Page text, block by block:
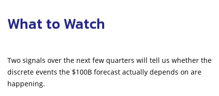
What to Watch
Two signals over the next few quarters will tell us whether the
discrete events the $100B forecast actually depends on are
happening.